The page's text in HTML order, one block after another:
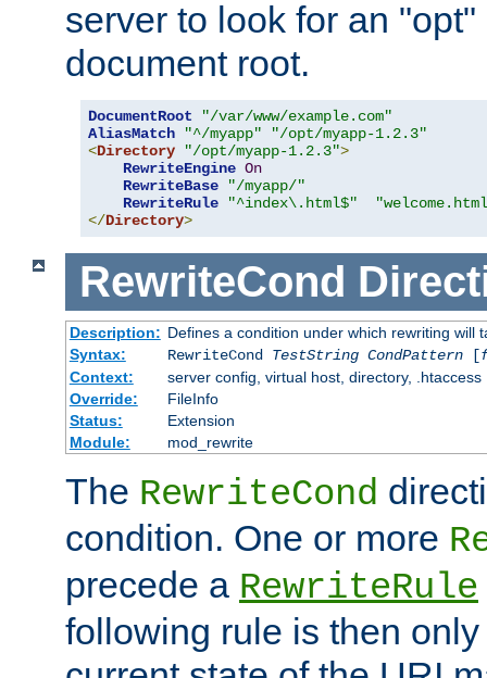
server to look for an
document root.
DocumentRoot
"/var/www/example.com"
AliasMatch
"^/myapp"
"/opt/myapp-1.2.3"
<Directory "/opt/myapp-1.2.3">
RewriteEngine On
RewriteBase
"/myapp/"
RewriteRule
"^index\.html$"
</Directory>
RewriteCond
Description: Defines a condition under which rewriting will
Syntax:
RewriteCond TestString CondPattern[
Context:
server config, virtual host, directory, .htaccess
Override:
FileInfo
Status:
Extension
Module:
mod_rewrite
The RewriteCond
condition. One or more
precede a RewriteRule
following rule is then